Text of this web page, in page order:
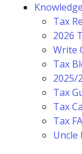
Tax
2026
Write
Tax
2025/
Tax
Tax
Tax
Uncle